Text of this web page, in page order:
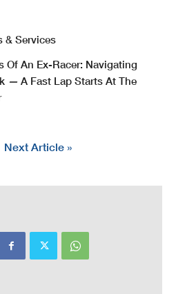
& Services
Of An Ex-Racer: Navigating
— A Fast Lap Starts At The
Next Article »